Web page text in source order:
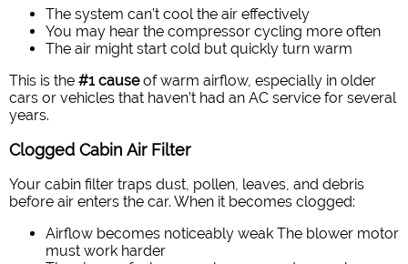
The system can’t cool the air effectively
You may hear the compressor cycling more often
The air might start cold but quickly turn warm
This is the #1 causeof warm airflow, especially in older
cars or vehicles that haven’t had an AC service for several
years.
Clogged Cabin Air Filter
Your cabin filter traps dust, pollen, leaves, and debris
before air enters the car. When it becomes clogged:
Airflow becomes noticeably weak The blower motor
must work harder